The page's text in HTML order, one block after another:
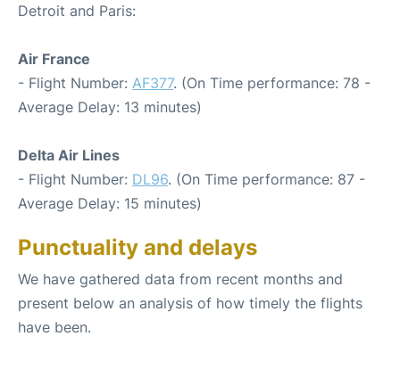
Detroit and Paris:
Air France
- Flight Number: AF377. (On Time performance: 78 -
Average Delay: 13 minutes)
Delta Air Lines
- Flight Number: DL96. (On Time performance: 87 -
Average Delay: 15 minutes)
Punctuality and delays
We have gathered data from recent months and
present below an analysis of how timely the flights
have been.